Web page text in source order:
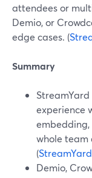
attendees or
Demio, or
edge cases. (
Summary
experience
embedding,
whole team
(StreamYard
Demio,